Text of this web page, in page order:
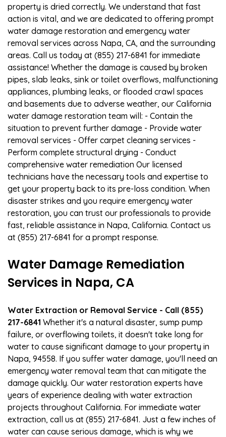
property is dried correctly. We understand that fast
action is vital, and we are dedicated to offering prompt
water damage restoration and emergency water
removal services across Napa, CA, and the surrounding
areas. Call us today at (855) 217-6841 for immediate
assistance! Whether the damage is caused by broken
pipes, slab leaks, sink or toilet overflows, malfunctioning
appliances, plumbing leaks, or flooded crawl spaces
and basements due to adverse weather, our California
water damage restoration team will: - Contain the
situation to prevent further damage - Provide water
removal services - Offer carpet cleaning services -
Perform complete structural drying - Conduct
comprehensive water remediation Our licensed
technicians have the necessary tools and expertise to
get your property back to its pre-loss condition. When
disaster strikes and you require emergency water
restoration, you can trust our professionals to provide
fast, reliable assistance in Napa, California. Contact us
at (855) 217-6841 for a prompt response.
Water Damage Remediation
Services in Napa, CA
Water Extraction or Removal Service - Call (855)
217-6841 Whether it's a natural disaster, sump pump
failure, or overflowing toilets, it doesn't take long for
water to cause significant damage to your property in
Napa, 94558. If you suffer water damage, you'll need an
emergency water removal team that can mitigate the
damage quickly. Our water restoration experts have
years of experience dealing with water extraction
projects throughout California. For immediate water
extraction, call us at (855) 217-6841. Just a few inches of
water can cause serious damage, which is why we